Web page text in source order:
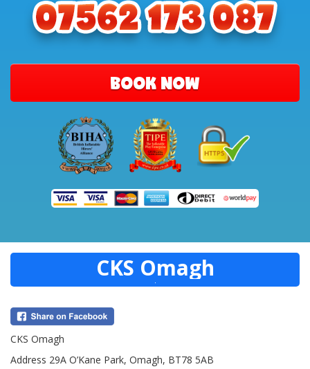
BOOK NOW
CKS Omagh
CKS Omagh
Address 29A O’Kane Park, Omagh, BT78 5AB